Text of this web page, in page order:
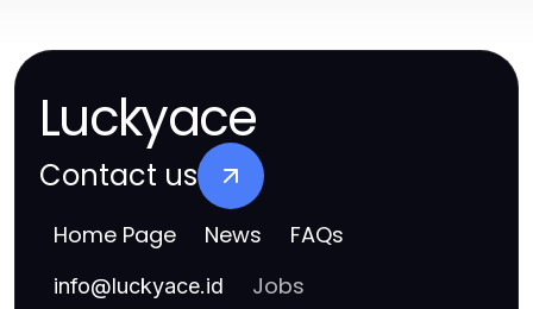
Luckyace
Contact us
Home Page News FAQs
info@luckyace.id Jobs